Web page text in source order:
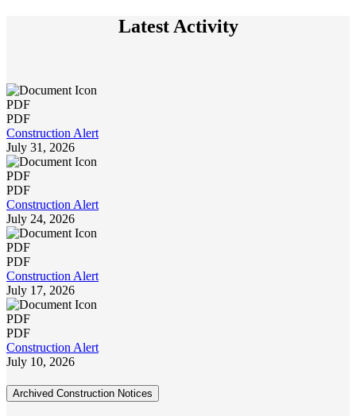
Latest Activity
PDF
PDF
Construction Alert
July 31, 2026
PDF
PDF
Construction Alert
July 24, 2026
PDF
PDF
Construction Alert
July 17, 2026
PDF
PDF
Construction Alert
July 10, 2026
Archived Construction Notices